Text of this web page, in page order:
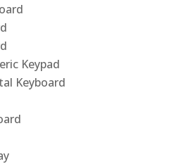
Keypad
Keyboard